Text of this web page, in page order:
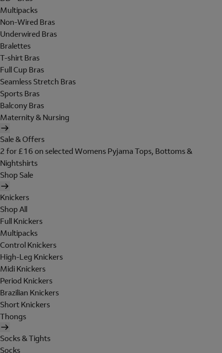
Multipacks
Non-Wired Bras
Underwired Bras
Bralettes
T-shirt Bras
Full Cup Bras
Seamless Stretch Bras
Sports Bras
Balcony Bras
Maternity & Nursing
Sale & Offers
2 for £16 on selected Womens Pyjama Tops, Bottoms &
Nightshirts
Shop Sale
Knickers
Shop All
Full Knickers
Multipacks
Control Knickers
High-Leg Knickers
Midi Knickers
Period Knickers
Brazilian Knickers
Short Knickers
Thongs
Socks & Tights
Socks